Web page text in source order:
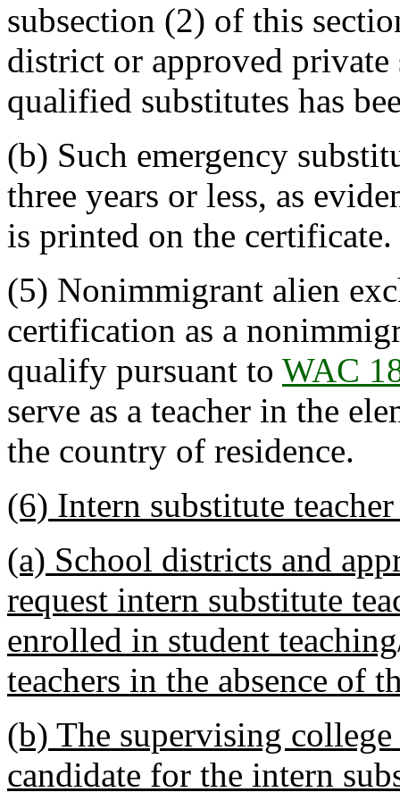
subsection (2) of this
district or approved
qualified substitutes has
(b) Such emergency
three years or less, as
is printed on the certificate.
(5) Nonimmigrant alien
certification as a
qualify pursuant to WAC
serve as a teacher in the
the country of residence.
(6) Intern substitute
(a) School districts and
request intern substitute
enrolled in student
teachers in the absence of
(b) The supervising
candidate for the intern